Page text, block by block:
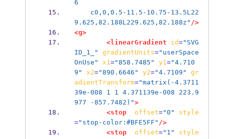
6
9.625,82.188L229.625,82.188z" />
<g>
<linearGradient
id="SVG
ID_1_"
gradientUnits="userSpace
OnUse"
x1="858.7485" y1="4.710
9"
x2="890.6646" y2="4.7109"
gr
adientTransform="matrix(-4.3711
39e-008 1 1 4.371139e-008 223.9
977 -857.7482)">
<stop
offset="0"
style
="stop-color:#BFE5FF" />
<stop
offset="1"
style